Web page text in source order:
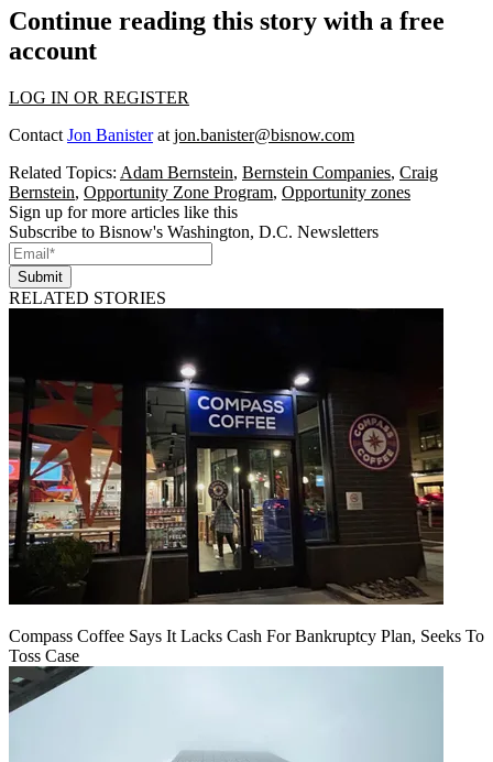
Continue reading this story with a free
account
LOG IN OR REGISTER
Contact Jon Banisterat jon.banister@bisnow.com
Related Topics: Adam Bernstein, Bernstein Companies, Craig
Bernstein, Opportunity Zone Program, Opportunity zones
Sign up for more articles like this
Subscribe to Bisnow's Washington, D.C. Newsletters
Submit
RELATED STORIES
Compass Coffee Says It Lacks Cash For Bankruptcy Plan, Seeks To
Toss Case